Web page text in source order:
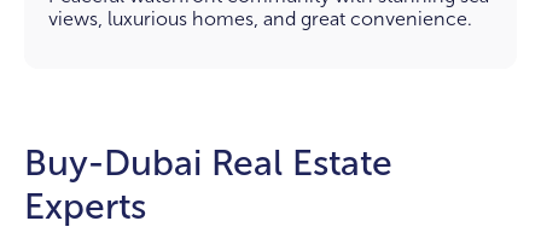
views, luxurious homes, and great convenience.
Buy-Dubai Real Estate
Experts